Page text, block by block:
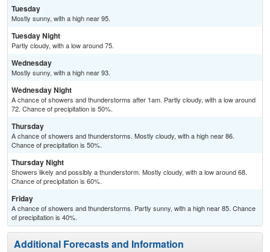
Tuesday
Mostly sunny, with a high near 95.
Tuesday Night
Partly cloudy, with a low around 75.
Wednesday
Mostly sunny, with a high near 93.
Wednesday Night
A chance of showers and thunderstorms after 1am. Partly cloudy, with a low around
72. Chance of precipitation is 50%.
Thursday
A chance of showers and thunderstorms. Mostly cloudy, with a high near 86.
Chance of precipitation is 50%.
Thursday Night
Showers likely and possibly a thunderstorm. Mostly cloudy, with a low around 68.
Chance of precipitation is 60%.
Friday
A chance of showers and thunderstorms. Partly sunny, with a high near 85. Chance
of precipitation is 40%.
Additional Forecasts and Information